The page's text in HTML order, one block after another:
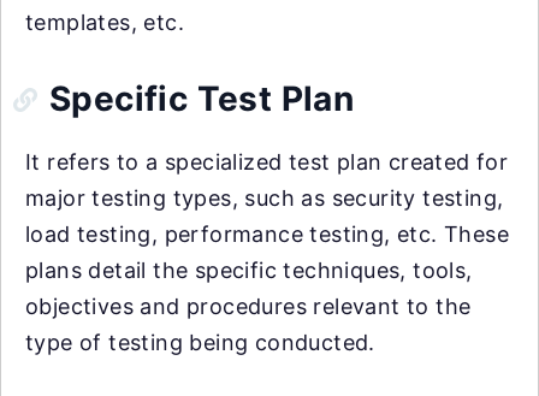
templates, etc.
Specific Test Plan
It refers to a specialized test plan created for
major testing types, such as security testing,
load testing, performance testing, etc. These
plans detail the specific techniques, tools,
objectives and procedures relevant to the
type of testing being conducted.